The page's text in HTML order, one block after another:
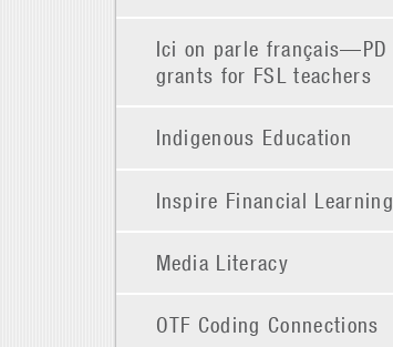
Ici on parle français—PD
grants for FSL teachers
Indigenous Education
Inspire Financial Learning
Media Literacy
OTF Coding Connections